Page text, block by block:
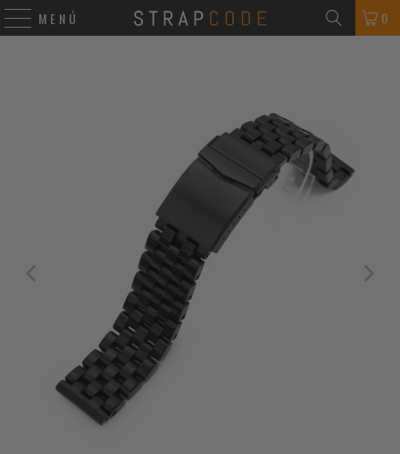
MENÚ 0